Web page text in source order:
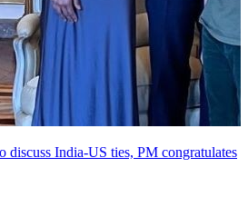
discuss India-US ties, PM congratulates